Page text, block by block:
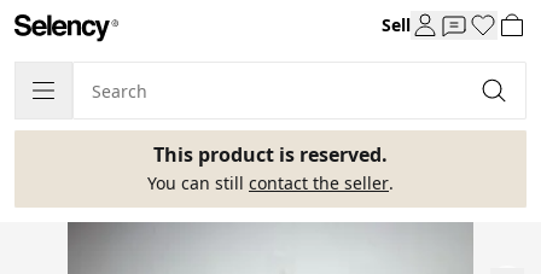
Sell
This product is reserved.
You can still contact the seller.